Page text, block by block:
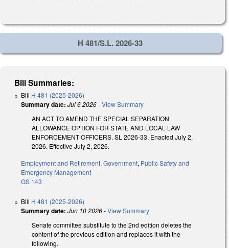
H 481/S.L. 2026-33
Bill Summaries:
Bill H 481 (2025-2026)
Summary date: Jul 6 2026-View Summary
AN ACT TO AMEND THE SPECIAL SEPARATION
ALLOWANCE OPTION FOR STATE AND LOCAL LAW
ENFORCEMENT OFFICERS. SL 2026-33. Enacted July 2,
2026. Effective July 2, 2026.
Employment and Retirement, Government, Public Safety and
Emergency Management
GS 143
Bill H 481 (2025-2026)
Summary date: Jun 10 2026-View Summary
Senate committee substitute to the 2nd edition deletes the
content of the previous edition and replaces it with the
following.